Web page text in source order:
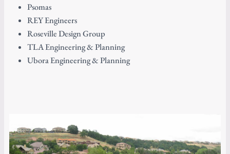
Psomas
REY Engineers
Roseville Design Group
TLA Engineering & Planning
Ubora Engineering & Planning